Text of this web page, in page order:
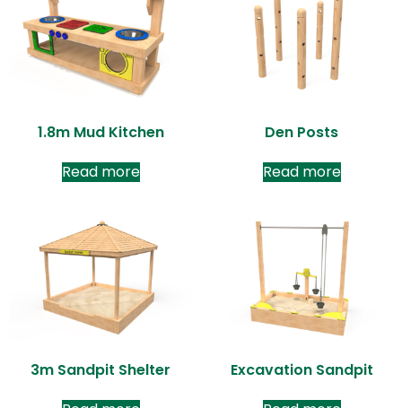
1.8m Mud Kitchen
Read more
Den Posts
Read more
3m Sandpit Shelter
Excavation Sandpit